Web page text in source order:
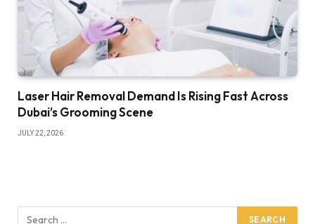
Laser Hair Removal Demand Is Rising Fast Across
Dubai’s Grooming Scene
JULY 22, 2026